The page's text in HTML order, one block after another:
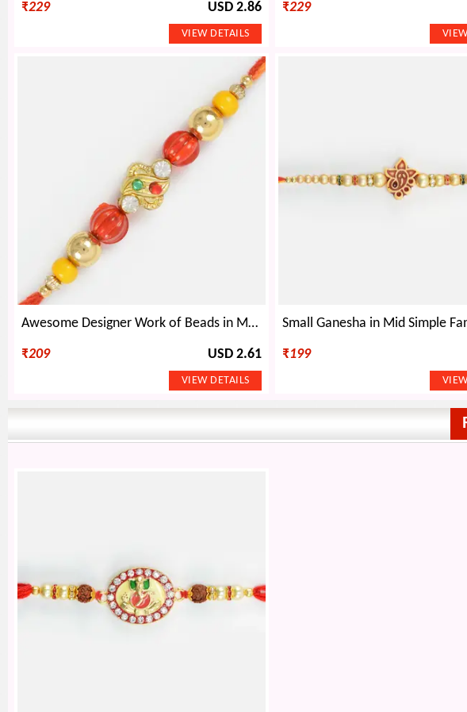
₹229 USD 2.86 ₹229
Awesome Designer Work of Beads in Moli Dori- Beads Rakhi
₹209 USD 2.61 ₹199